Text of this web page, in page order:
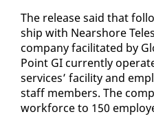
The re­lease said that
ship with Nearshore
com­pa­ny fa­cil­i­tat­ed by
Point GI cur­rent­ly
ser­vices’ fa­cil­i­ty and
staff mem­bers. The
work­force to 150